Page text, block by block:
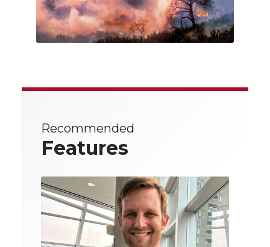
Recommended
Features